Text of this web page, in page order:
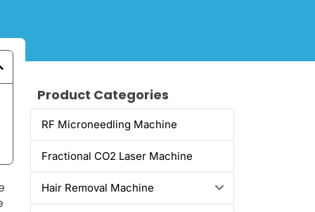
Product Categories
RF Microneedling Machine​
Fractional CO2 Laser Machine
Hair Removal Machine